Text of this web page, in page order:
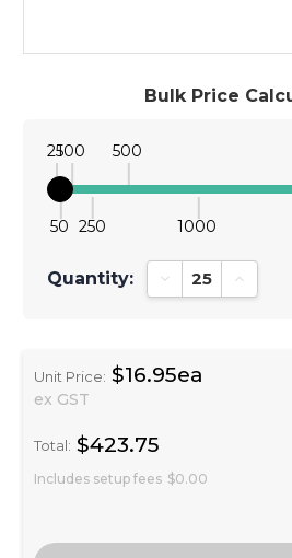
Bulk Price
25
50
100
250
500
1000
Quantity: Decrease
Unit Price: $16.95ea
ex GST
Total: $423.75
Includes setup fees $0.00